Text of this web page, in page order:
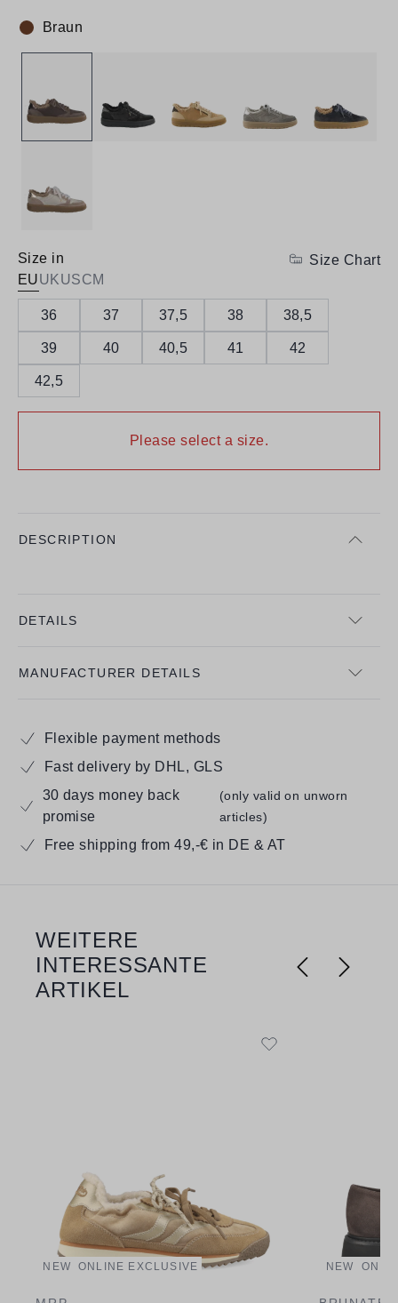
Colour:
Braun
Size in
EUUKUSCM
Size Chart
36 37 37,5 38 38,5
39 40 40,5 41 42
42,5
Please select a size.
DESCRIPTION
DETAILS
MANUFACTURER DETAILS
Flexible payment methods
Fast delivery by DHL, GLS
30 days money back
promise
(only valid on unworn
articles)
Free shipping from 49,-€ in DE & AT
Skip product gallery
WEITERE
INTERESSANTE
ARTIKEL
NEW ONLINE EXCLUSIVE NEW